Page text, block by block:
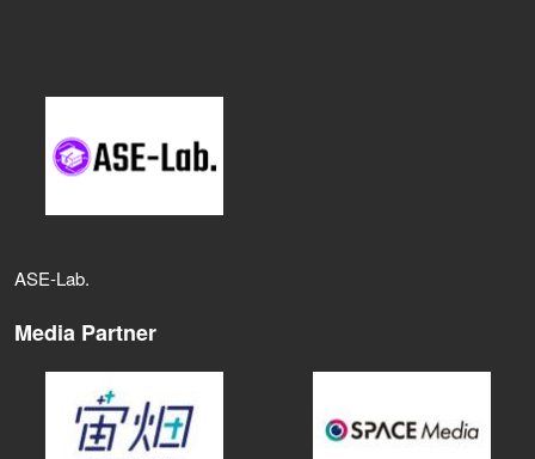
ASE‑Lab.
Media Partner